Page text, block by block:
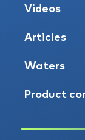
Videos
Articles
Waters
Product